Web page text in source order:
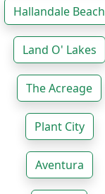
Hallandale Beach
Land O' Lakes
The Acreage
Plant City
Aventura